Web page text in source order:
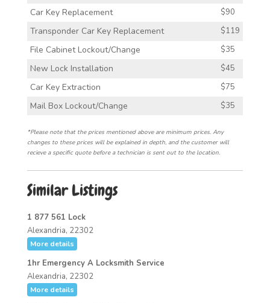
Car Key Replacement $90
Transponder Car Key Replacement $119
File Cabinet Lockout/Change $35
New Lock Installation $45
Car Key Extraction $75
Mail Box Lockout/Change $35
*Please note that the prices mentioned above are minimum prices. Any
changes to these prices will be explained in depth, and the customer will
recieve a specific quote before a technician is sent out to the location.
Similar Listings
1 877 561 Lock
Alexandria, 22302
More details
1hr Emergency A Locksmith Service
Alexandria, 22302
More details